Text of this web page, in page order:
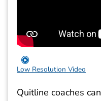
Low Resolution Video
Quitline coaches